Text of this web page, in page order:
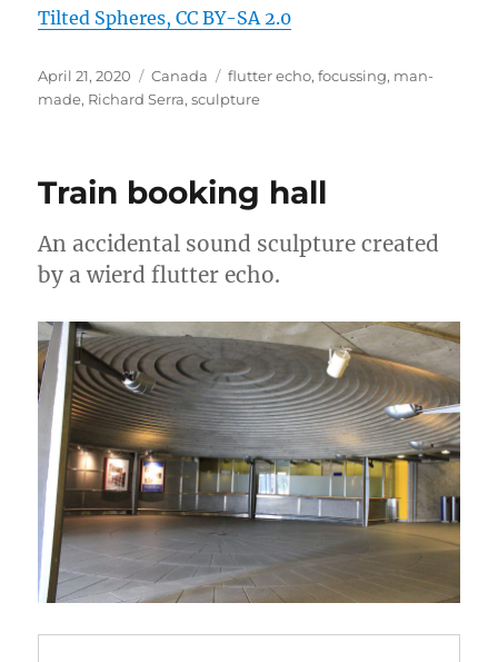
Tilted Spheres, CC BY-SA 2.0
Posted
on
April 21, 2020 Categories
Canada Tags
flutter echo,focussing, man-
made, Richard Serra,sculpture
Train booking hall
An accidental sound sculpture created
by a wierd flutter echo.